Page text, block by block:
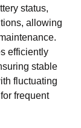
status,
allowing
efficiently
stable
fluctuating
frequent